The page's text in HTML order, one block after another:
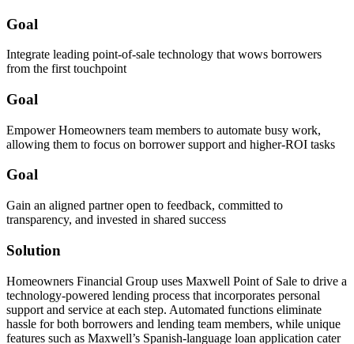
Goal
Integrate leading point-of-sale technology that wows borrowers
from the first touchpoint
Goal
Empower Homeowners team members to automate busy work,
allowing them to focus on borrower support and higher-ROI tasks
Goal
Gain an aligned partner open to feedback, committed to
transparency, and invested in shared success
Solution
Homeowners Financial Group uses Maxwell Point of Sale to drive a
technology-powered lending process that incorporates personal
support and service at each step. Automated functions eliminate
hassle for both borrowers and lending team members, while unique
features such as Maxwell’s Spanish-language loan application cater